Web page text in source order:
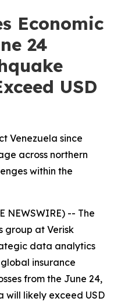
Economic
24
USD
Venezuela since
across northern
within the
NEWSWIRE) -- The
group at Verisk
data analytics
insurance
from the June 24,
will likely exceed USD